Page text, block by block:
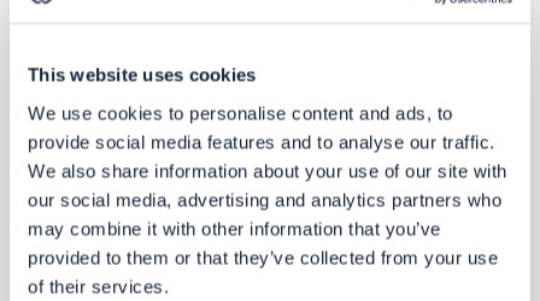
This website uses cookies
We use cookies to personalise content and ads, to
provide social media features and to analyse our traffic.
We also share information about your use of our site with
our social media, advertising and analytics partners who
may combine it with other information that you’ve
provided to them or that they’ve collected from your use
of their services.
traffic movement and parking
Thecurrentproposals
The proposals are presented in four‘zone s’ which are
featured in the map below.Foreach zoneyou will find
information including plans and pictures to help you
understandthe new proposals and key changes since